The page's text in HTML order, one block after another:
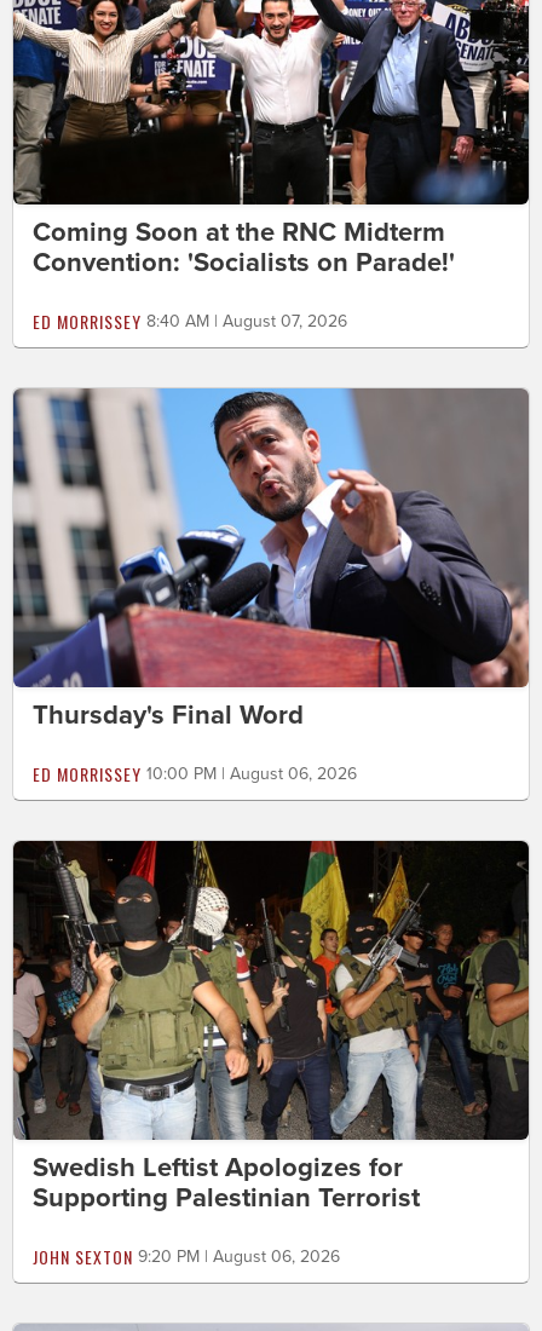
Coming Soon at the RNC Midterm
Convention: 'Socialists on Parade!'
ED MORRISSEY 8:40 AM | August 07, 2026
Thursday's Final Word
ED MORRISSEY 10:00 PM | August 06, 2026
Swedish Leftist Apologizes for
Supporting Palestinian Terrorist
JOHN SEXTON 9:20 PM | August 06, 2026